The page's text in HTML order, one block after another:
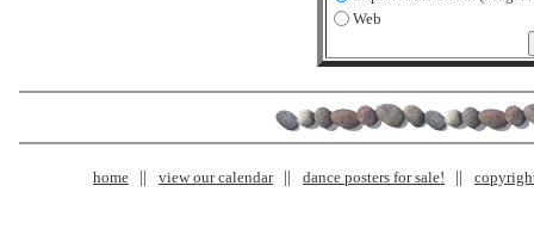
Web
home view our calendar dance posters for sale!